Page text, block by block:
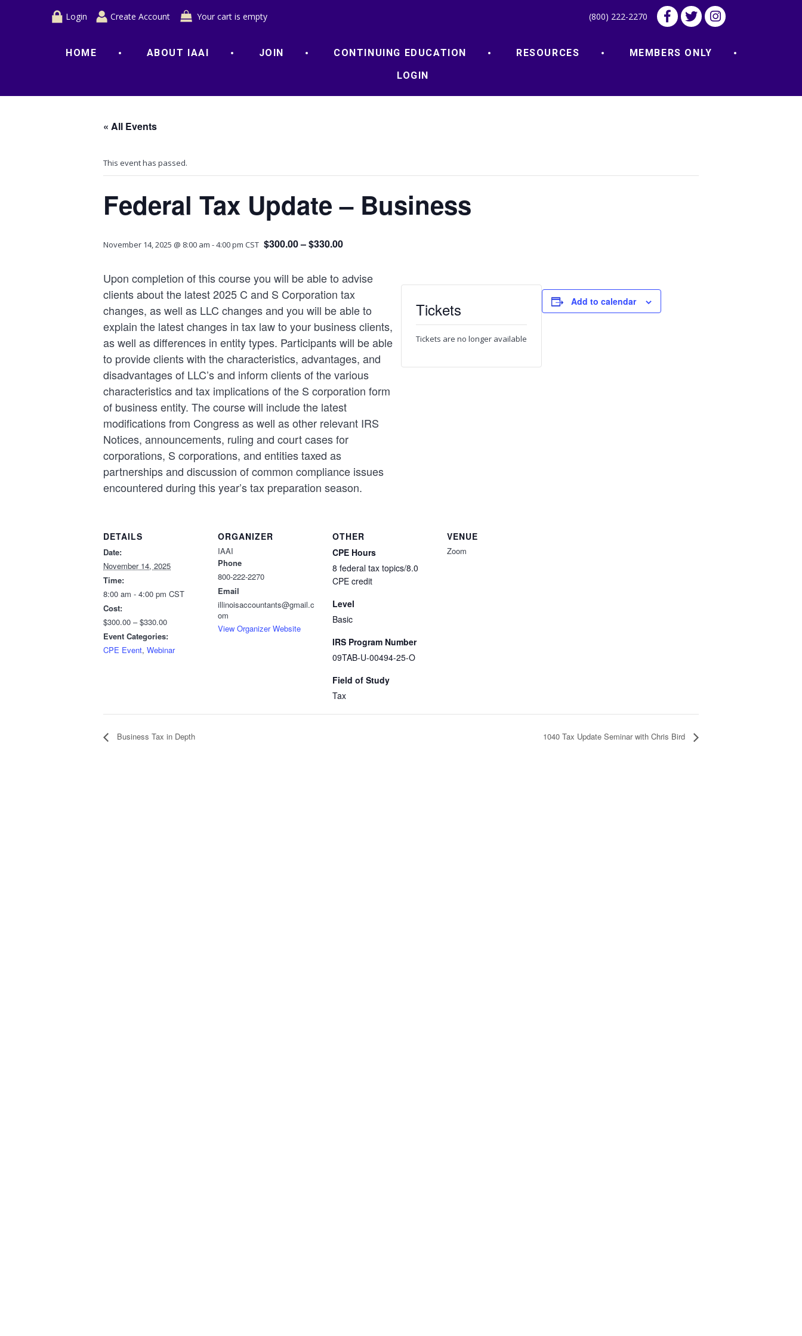
Login Create Account Your cart is empty (800) 222-2270
HOME ABOUT IAAI JOIN CONTINUING EDUCATION RESOURCES
MEMBERS ONLY
LOGIN
« All Events
This event has passed.
Federal Tax Update – Business
November 14, 2025 @ 8:00 am -4:00 pm CST $300.00 – $330.00
Upon completion of this course you will be able to advise
clients about the latest 2025 C and S Corporation tax
changes, as well as LLC changes and you will be able to
explain the latest changes in tax law to your business clients,
as well as differences in entity types. Participants will be able
to provide clients with the characteristics, advantages, and
disadvantages of LLC’s and inform clients of the various
characteristics and tax implications of the S corporation form
of business entity. The course will include the latest
modifications from Congress as well as other relevant IRS
Notices, announcements, ruling and court cases for
corporations, S corporations, and entities taxed as
partnerships and discussion of common compliance issues
encountered during this year’s tax preparation season.
Tickets
Tickets are no longer available
Add to calendar
DETAILS
Date:
November 14, 2025
Time:
8:00 am - 4:00 pm CST
Cost:
$300.00 – $330.00
Event Categories:
CPE Event, Webinar
ORGANIZER
IAAI
Phone
800-222-2270
Email
illinoisaccountants@gmail.c
om
View Organizer Website
OTHER
CPE Hours
8 federal tax topics/8.0
CPE credit
Level
Basic
IRS Program Number
09TAB-U-00494-25-O
Field of Study
Tax
VENUE
Zoom
Business Tax in Depth 1040 Tax Update Seminar with Chris Bird